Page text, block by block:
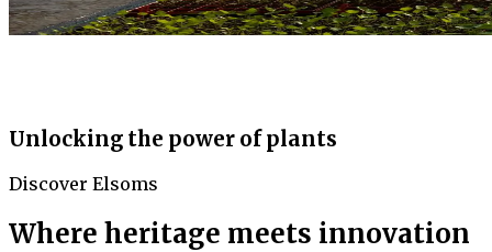
Unlocking the power of plants
Discover Elsoms
Where heritage meets innovation